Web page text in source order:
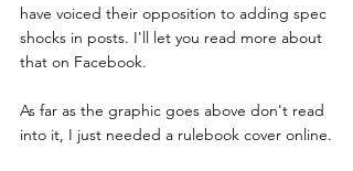
have voiced their opposition to adding spec
shocks in posts. I'll let you read more about
that on Facebook.
As far as the graphic goes above don't read
into it, I just needed a rulebook cover online.